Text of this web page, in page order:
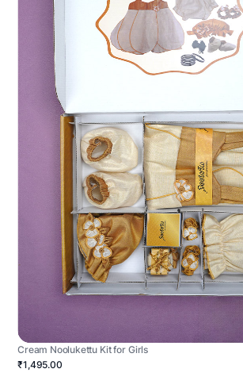
Cream Noolukettu Kit for Girls
₹1,495.00